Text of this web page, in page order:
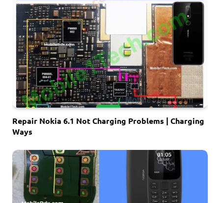
Repair Nokia 6.1 Not Charging Problems | Charging
Ways